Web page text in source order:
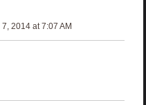
2014 at 7:07 AM